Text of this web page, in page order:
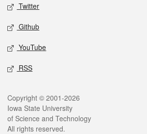
Twitter
Github
YouTube
RSS
Legal
Copyright © 2001-2026
Iowa State University
of Science and Technology
All rights reserved.